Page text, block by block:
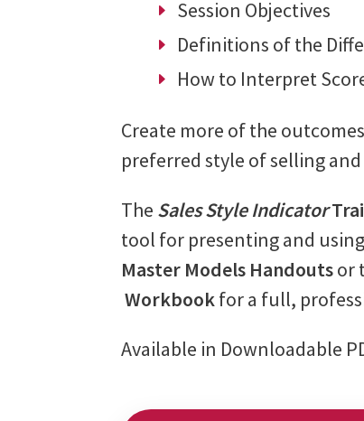
Session Objectives
Definitions of the
How to Interpret
Create more of the
preferred style of selling
The Sales Style Indicator
tool for presenting and
Master Models Handoutsor
Workbookfor a full,
Available in Downloadable